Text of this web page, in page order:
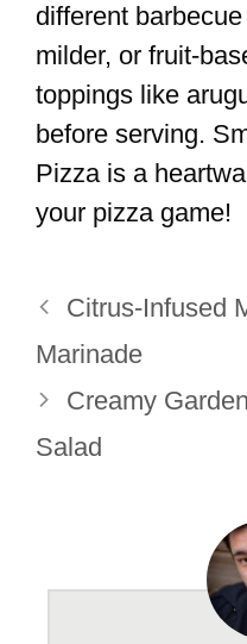
different
milder, or fruit-
toppings like
before serving.
Pizza is a
your pizza game!
Citrus-Infused
Marinade
Creamy
Salad